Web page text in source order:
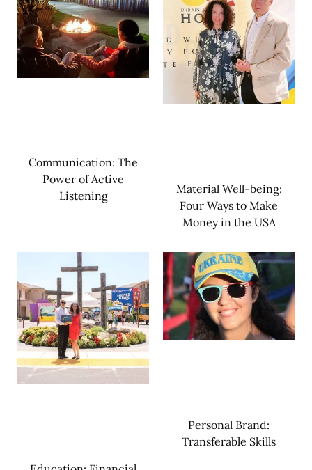
Communication: The
Power of Active
Listening
Material Well-being:
Four Ways to Make
Money in the USA
Personal Brand:
Transferable Skills